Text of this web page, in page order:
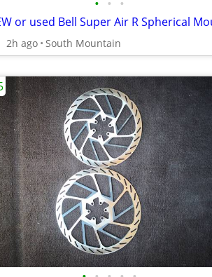
• • •
2h ago South Mountain